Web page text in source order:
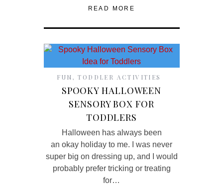
READ MORE
FUN,TODDLER ACTIVITIES
SPOOKY HALLOWEEN
SENSORY BOX FOR
TODDLERS
Halloween has always been
an okay holiday to me. I was never
super big on dressing up, and I would
probably prefer tricking or treating
for…